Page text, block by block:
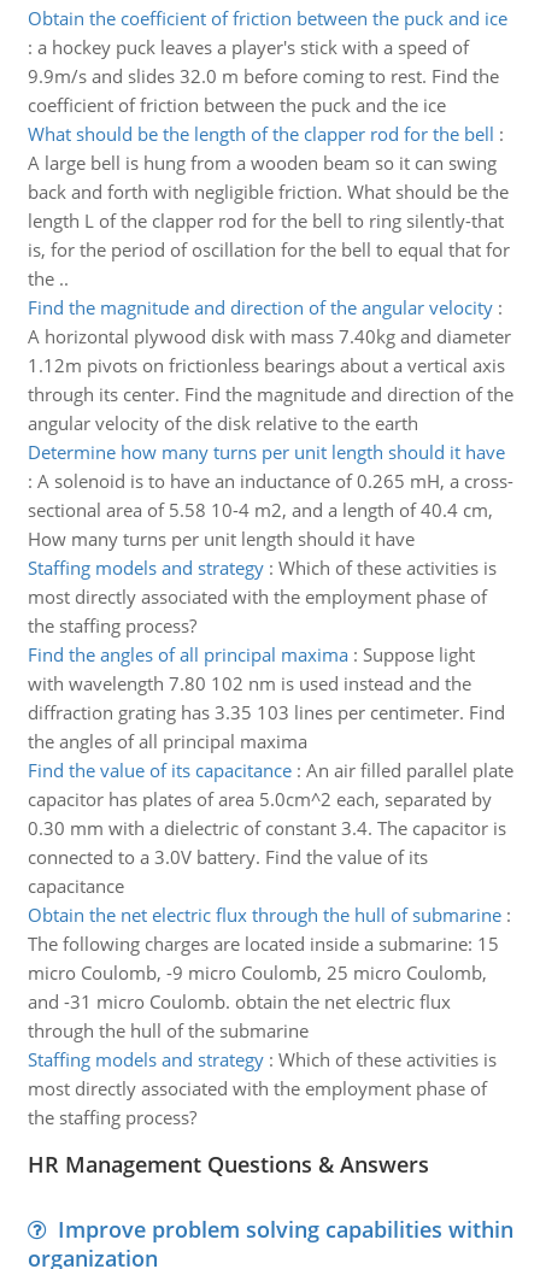
Obtain the coefficient of friction between the puck and ice
: a hockey puck leaves a player's stick with a speed of
9.9m/s and slides 32.0 m before coming to rest. Find the
coefficient of friction between the puck and the ice
What should be the length of the clapper rod for the bell :
A large bell is hung from a wooden beam so it can swing
back and forth with negligible friction. What should be the
length L of the clapper rod for the bell to ring silently-that
is, for the period of oscillation for the bell to equal that for
the ..
Find the magnitude and direction of the angular velocity:
A horizontal plywood disk with mass 7.40kg and diameter
1.12m pivots on frictionless bearings about a vertical axis
through its center. Find the magnitude and direction of the
angular velocity of the disk relative to the earth
Determine how many turns per unit length should it have
: A solenoid is to have an inductance of 0.265 mH, a cross-
sectional area of 5.58 10-4 m2, and a length of 40.4 cm,
How many turns per unit length should it have
Staffing models and strategy: Which of these activities is
most directly associated with the employment phase of
the staffing process?
Find the angles of all principal maxima: Suppose light
with wavelength 7.80 102 nm is used instead and the
diffraction grating has 3.35 103 lines per centimeter. Find
the angles of all principal maxima
Find the value of its capacitance: An air filled parallel plate
capacitor has plates of area 5.0cm^2 each, separated by
0.30 mm with a dielectric of constant 3.4. The capacitor is
connected to a 3.0V battery. Find the value of its
capacitance
Obtain the net electric flux through the hull of submarine:
The following charges are located inside a submarine: 15
micro Coulomb, -9 micro Coulomb, 25 micro Coulomb,
and -31 micro Coulomb. obtain the net electric flux
through the hull of the submarine
Staffing models and strategy: Which of these activities is
most directly associated with the employment phase of
the staffing process?
HR Management Questions & Answers
Improve problem solving capabilities within
organization